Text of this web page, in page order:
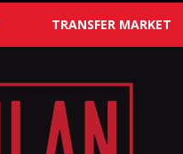
TRANSFER MARKET